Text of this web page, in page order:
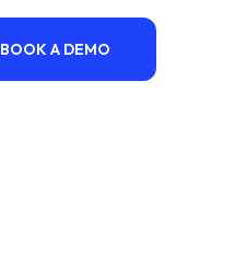
BOOK A DEMO